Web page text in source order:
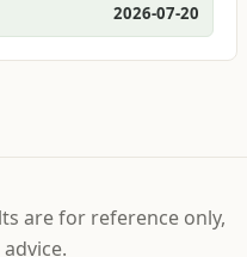
2026-07-20
are for reference only,